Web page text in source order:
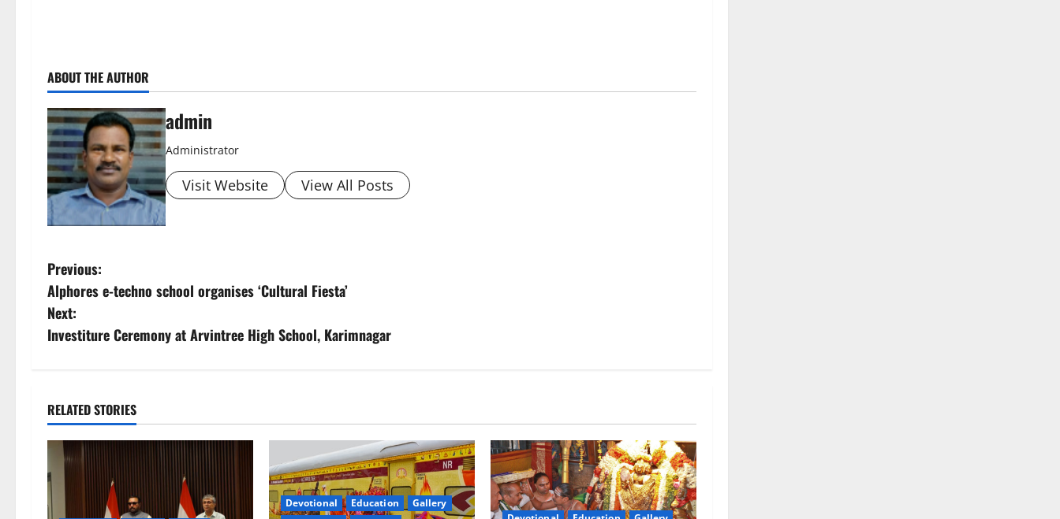
ABOUT THE AUTHOR
admin
Administrator
Visit Website View All Posts
P
o
s
n
a
v
i
Previous:
Alphores e-techno school organises ‘Cultural Fiesta’
Next:
Investiture Ceremony at Arvintree High School, Karimnagar
RELATED STORIES
Devotional Education
Gallery